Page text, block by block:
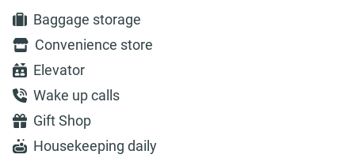
Baggage storage
Convenience store
Elevator
Wake up calls
Gift Shop
Housekeeping daily